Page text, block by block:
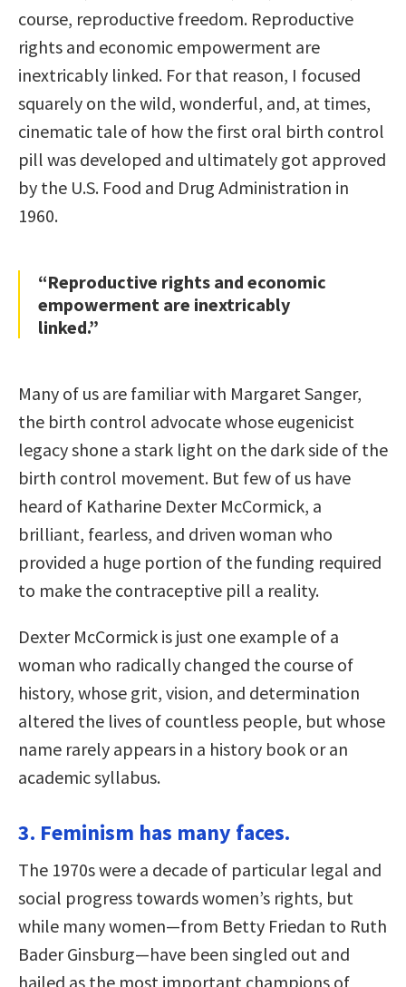
course, reproductive freedom. Reproductive
rights and economic empowerment are
inextricably linked. For that reason, I focused
squarely on the wild, wonderful, and, at times,
cinematic tale of how the first oral birth control
pill was developed and ultimately got approved
by the U.S. Food and Drug Administration in
1960.
“Reproductive rights and economic
empowerment are inextricably
linked.”
Many of us are familiar with Margaret Sanger,
the birth control advocate whose eugenicist
legacy shone a stark light on the dark side of the
birth control movement. But few of us have
heard of Katharine Dexter McCormick, a
brilliant, fearless, and driven woman who
provided a huge portion of the funding required
to make the contraceptive pill a reality.
Dexter McCormick is just one example of a
woman who radically changed the course of
history, whose grit, vision, and determination
altered the lives of countless people, but whose
name rarely appears in a history book or an
academic syllabus.
3. Feminism has many faces.
The 1970s were a decade of particular legal and
social progress towards women’s rights, but
while many women—from Betty Friedan to Ruth
Bader Ginsburg—have been singled out and
hailed as the most important champions of